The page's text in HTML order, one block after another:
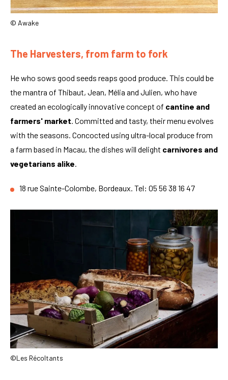
© Awake
The Harvesters, from farm to fork
He who sows good seeds reaps good produce. This could be
the mantra of Thibaut, Jean, Mélia and Julien, who have
created an ecologically innovative concept of cantine and
farmers' market. Committed and tasty, their menu evolves
with the seasons. Concocted using ultra-local produce from
a farm based in Macau, the dishes will delight carnivores and
vegetarians alike.
18 rue Sainte-Colombe, Bordeaux. Tel: 05 56 38 16 47
©Les Récoltants